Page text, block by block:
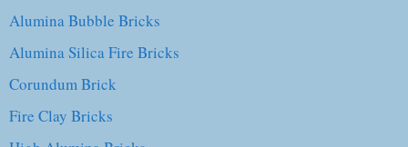
Alumina Bubble Bricks
Alumina Silica Fire Bricks
Corundum Brick
Fire Clay Bricks